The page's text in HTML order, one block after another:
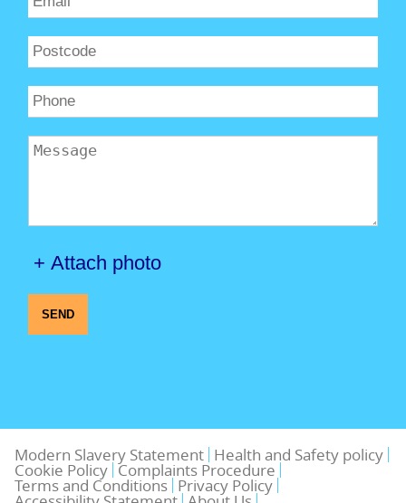
+ Attach photo
SEND
Modern Slavery Statement Health and Safety policy
Cookie Policy Complaints Procedure
Terms and Conditions Privacy Policy